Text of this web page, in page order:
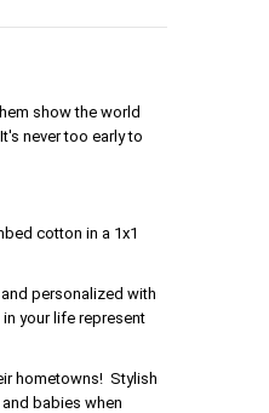
show the world
never too early to
cotton in a 1x1
and personalized with
your life represent
hometowns! Stylish
babies when